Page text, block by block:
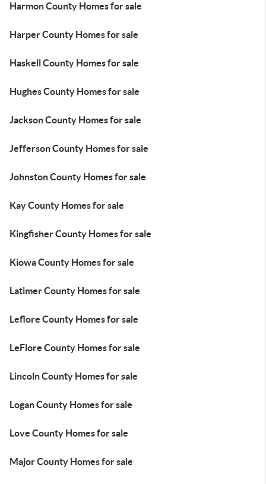
Harmon County Homes for sale
Harper County Homes for sale
Haskell County Homes for sale
Hughes County Homes for sale
Jackson County Homes for sale
Jefferson County Homes for sale
Johnston County Homes for sale
Kay County Homes for sale
Kingfisher County Homes for sale
Kiowa County Homes for sale
Latimer County Homes for sale
Leflore County Homes for sale
LeFlore County Homes for sale
Lincoln County Homes for sale
Logan County Homes for sale
Love County Homes for sale
Major County Homes for sale